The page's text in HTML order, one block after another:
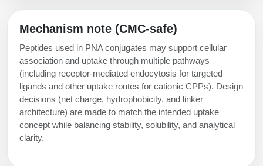
Mechanism note (CMC-safe)
Peptides used in PNA conjugates may support cellular
association and uptake through multiple pathways
(including receptor-mediated endocytosis for targeted
ligands and other uptake routes for cationic CPPs). Design
decisions (net charge, hydrophobicity, and linker
architecture) are made to match the intended uptake
concept while balancing stability, solubility, and analytical
clarity.